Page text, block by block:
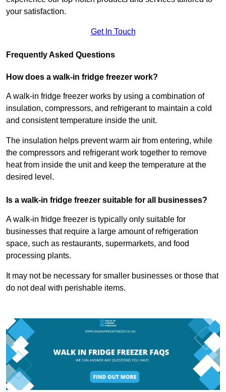
your satisfaction.
Get In Touch
Frequently Asked Questions
How does a walk-in fridge freezer work?
A walk-in fridge freezer works by using a combination of
insulation, compressors, and refrigerant to maintain a cold
and consistent temperature inside the unit.
The insulation helps prevent warm air from entering, while
the compressors and refrigerant work together to remove
heat from inside the unit and keep the temperature at the
desired level.
Is a walk-in fridge freezer suitable for all businesses?
A walk-in fridge freezer is typically only suitable for
businesses that require a large amount of refrigeration
space, such as restaurants, supermarkets, and food
processing plants.
It may not be necessary for smaller businesses or those that
do not deal with perishable items.